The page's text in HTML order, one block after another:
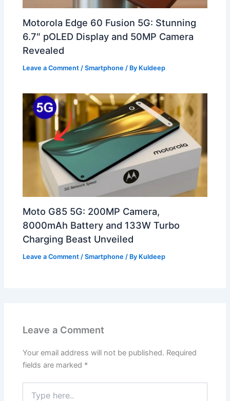
Motorola Edge 60 Fusion 5G: Stunning
6.7″ pOLED Display and 50MP Camera
Revealed
Leave a Comment /Smartphone / By Kuldeep
Moto G85 5G: 200MP Camera,
8000mAh Battery and 133W Turbo
Charging Beast Unveiled
Leave a Comment /Smartphone / By Kuldeep
Leave a Comment
Your email address will not be published. Required
fields are marked *
here..